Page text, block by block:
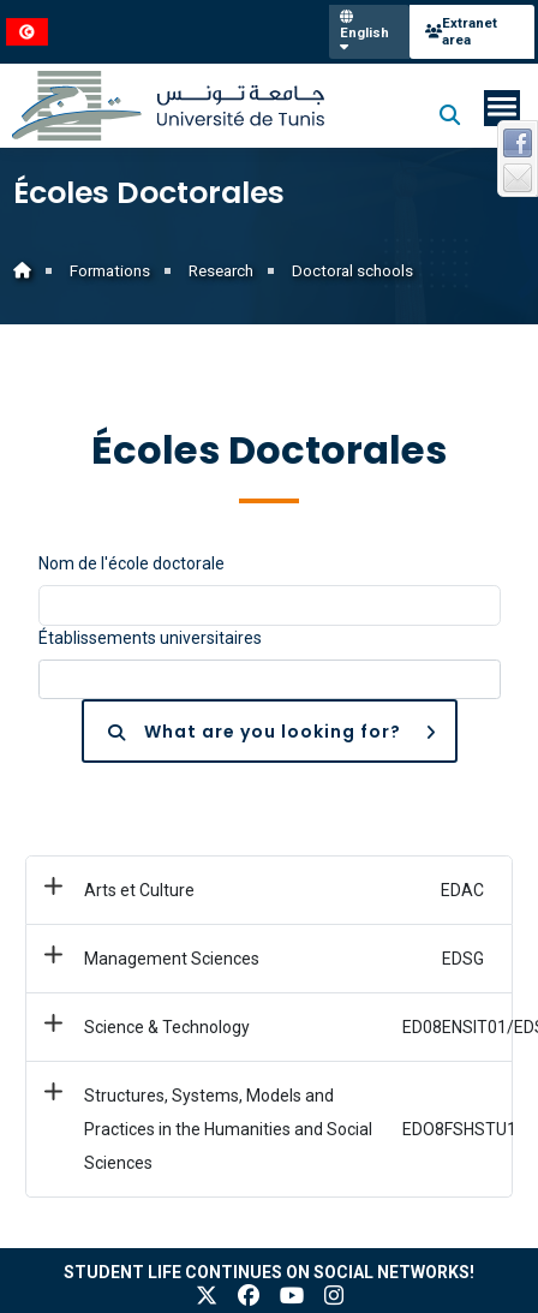
English
Extranet
area
Écoles Doctorales
Formations Research Doctoral schools
Écoles Doctorales
Nom de l'école doctorale
Établissements universitaires
What are you looking for?
Arts et Culture EDAC
Management Sciences EDSG
Science & Technology ED08ENSIT01/
Structures, Systems, Models and
Practices in the Humanities and Social
Sciences
EDO8FSHSTU1
STUDENT LIFE CONTINUES ON SOCIAL NETWORKS!